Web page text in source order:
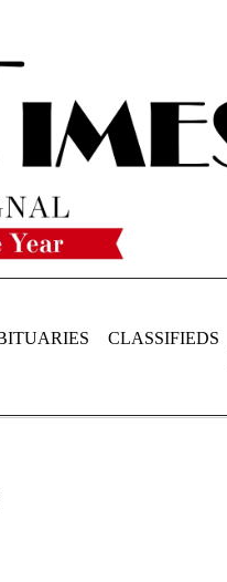
CLASSIFIEDS